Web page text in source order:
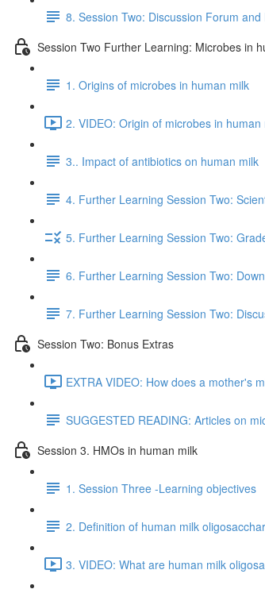
8. Session Two: Discussion Forum and
Session Two Further Learning: Microbes in
1. Origins of microbes in human milk
2. VIDEO: Origin of microbes in human
3.. Impact of antibiotics on human milk
4. Further Learning Session Two:
5. Further Learning Session Two:
6. Further Learning Session Two:
7. Further Learning Session Two:
Session Two: Bonus Extras
EXTRA VIDEO: How does a mother's
SUGGESTED READING: Articles on
Session 3. HMOs in human milk
1. Session Three -Learning objectives
2. Definition of human milk
3. VIDEO: What are human milk